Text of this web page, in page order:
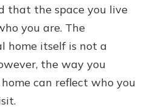
that the space you live
you are. The
home itself is not a
the way you
can reflect who you